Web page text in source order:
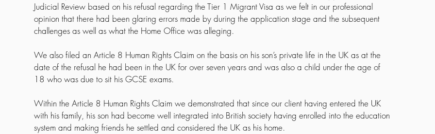
Judicial Review based on his refusal regarding the Tier 1 Migrant Visa as we felt in our professional
opinion that there had been glaring errors made by during the application stage and the subsequent
challenges as well as what the Home Office was alleging.
We also filed an Article 8 Human Rights Claim on the basis on his son’s private life in the UK as at the
date of the refusal he had been in the UK for over seven years and was also a child under the age of
18 who was due to sit his GCSE exams.
Within the Article 8 Human Rights Claim we demonstrated that since our client having entered the UK
with his family, his son had become well integrated into British society having enrolled into the education
system and making friends he settled and considered the UK as his home.